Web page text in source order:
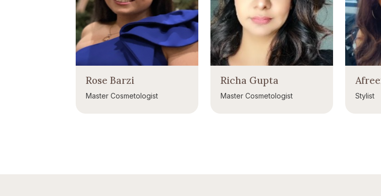
Rose Barzi
Master Cosmetologist
Richa Gupta
Master Cosmetologist Stylist